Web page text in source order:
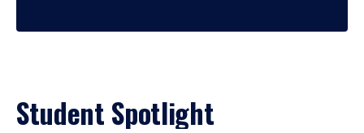
Student Spotlight